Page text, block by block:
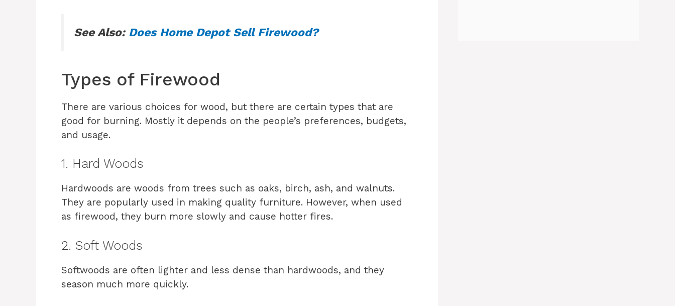
See Also: Does Home Depot Sell Firewood?
Types of Firewood
There are various choices for wood, but there are certain types that are
good for burning. Mostly it depends on the people’s preferences, budgets,
and usage.
1. Hard Woods
Hardwoods are woods from trees such as oaks, birch, ash, and walnuts.
They are popularly used in making quality furniture. However, when used
as firewood, they burn more slowly and cause hotter fires.
2. Soft Woods
Softwoods are often lighter and less dense than hardwoods, and they
season much more quickly.